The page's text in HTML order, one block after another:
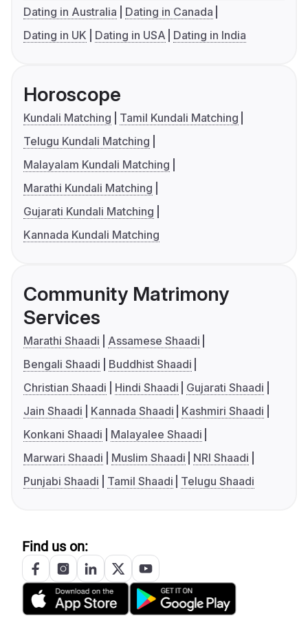
Dating in Australia
Dating in Canada
Dating in UK
Dating in USA Dating in India
Horoscope
Kundali Matching
Tamil Kundali Matching
Telugu Kundali Matching
Malayalam Kundali Matching
Marathi Kundali Matching
Gujarati Kundali Matching
Kannada Kundali Matching
Community Matrimony
Services
Marathi Shaadi
Assamese Shaadi
Bengali Shaadi
Buddhist Shaadi
Christian Shaadi
Hindi Shaadi
Gujarati Shaadi
Jain Shaadi
Kannada Shaadi
Kashmiri Shaadi
Konkani Shaadi
Malayalee Shaadi
Marwari Shaadi
Muslim Shaadi
NRI Shaadi
Punjabi Shaadi
Tamil Shaadi Telugu Shaadi
Find us on: